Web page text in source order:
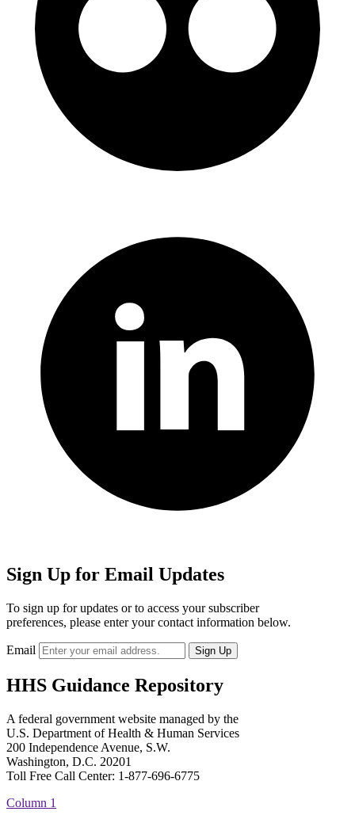
Sign Up for Email Updates
To sign up for updates or to access your subscriber
preferences, please enter your contact information below.
Email
HHS Guidance Repository
A federal government website managed by the
U.S. Department of Health & Human Services
200 Independence Avenue, S.W.
Washington, D.C. 20201
Toll Free Call Center: 1-877-696-6775​
Column 1